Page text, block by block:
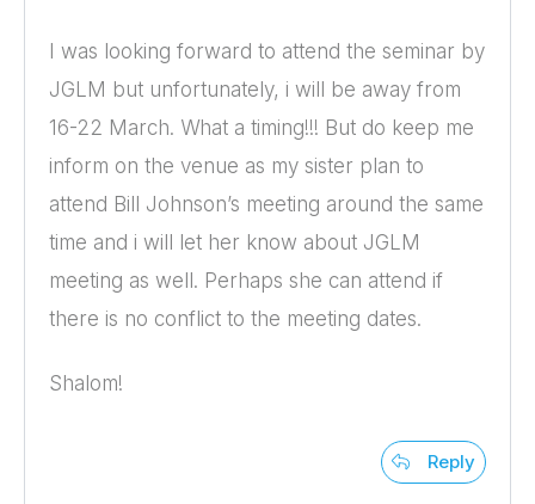
I was looking forward to attend the seminar by
JGLM but unfortunately, i will be away from
16-22 March. What a timing!!! But do keep me
inform on the venue as my sister plan to
attend Bill Johnson’s meeting around the same
time and i will let her know about JGLM
meeting as well. Perhaps she can attend if
there is no conflict to the meeting dates.
Shalom!
Reply